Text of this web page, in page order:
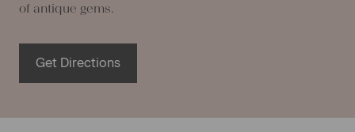
of antique gems.
Get Directions